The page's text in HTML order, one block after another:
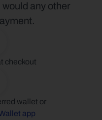
any other
checkout
app